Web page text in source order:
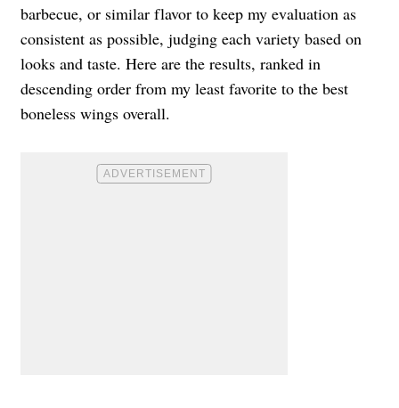
barbecue, or similar flavor to keep my evaluation as
consistent as possible, judging each variety based on
looks and taste. Here are the results, ranked in
descending order from my least favorite to the best
boneless wings overall.